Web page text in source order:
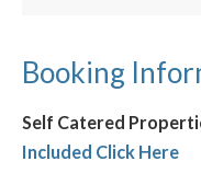
Booking
Self Catered
Included Click Here